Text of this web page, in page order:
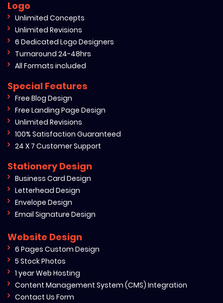
Logo
Unlimited Concepts
Unlimited Revisions
6 Dedicated Logo Designers
Turnaround 24-48hrs
All Formats included
Special Features
Free Blog Design
Free Landing Page Design
Unlimited Revisions
100% Satisfaction Guaranteed
24 X 7 Customer Support
Stationery Design
Business Card Design
Letterhead Design
Envelope Design
Email Signature Design
Website Design
6 Pages Custom Design
5 Stock Photos
1 year Web Hosting
Content Management System (CMS) Integration
Contact Us Form